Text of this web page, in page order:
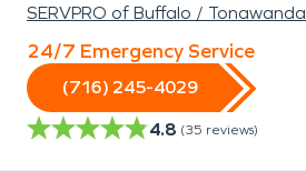
SERVPRO of Buffalo / Tonawanda
24/7 Emergency Service
(716) 245-4029
4.8 (35 reviews)